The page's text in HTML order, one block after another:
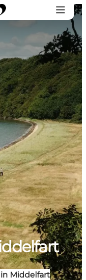
Middelfart